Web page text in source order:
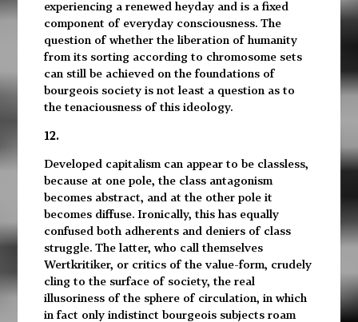
experiencing a renewed heyday and is a fixed
component of everyday consciousness. The
question of whether the liberation of humanity
from its sorting according to chromosome sets
can still be achieved on the foundations of
bourgeois society is not least a question as to
the tenaciousness of this ideology.
12.
Developed capitalism can appear to be classless,
because at one pole, the class antagonism
becomes abstract, and at the other pole it
becomes diffuse. Ironically, this has equally
confused both adherents and deniers of class
struggle. The latter, who call themselves
Wertkritiker, or critics of the value-form, crudely
cling to the surface of society, the real
illusoriness of the sphere of circulation, in which
in fact only indistinct bourgeois subjects roam